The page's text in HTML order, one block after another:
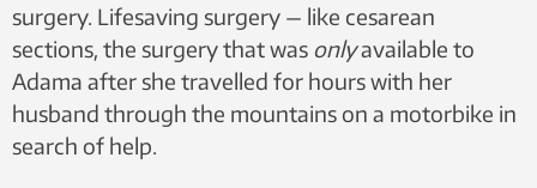
surgery. Lifesaving surgery — like cesarean
sections, the surgery that was onlyavailable to
Adama after she travelled for hours with her
husband through the mountains on a motorbike in
search of help.